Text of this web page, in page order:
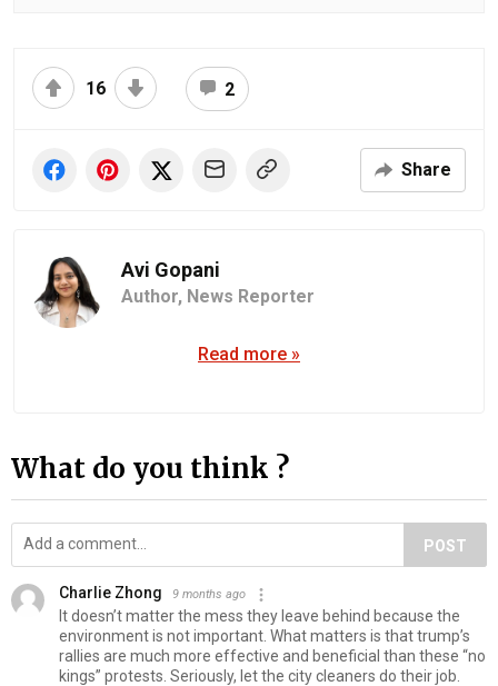
16 2
Share
Avi Gopani
Author, News Reporter
Read more »
What do you think ?
POST
Charlie Zhong 9 months ago
It doesn’t matter the mess they leave behind because the
environment is not important. What matters is that trump’s
rallies are much more effective and beneficial than these “no
kings” protests. Seriously, let the city cleaners do their job.